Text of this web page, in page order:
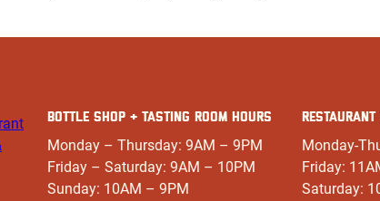
BOTTLE SHOP + TASTING ROOM HOURS
Monday – Thursday: 9AM – 9PM
Friday – Saturday: 9AM – 10PM
Sunday: 10AM – 9PM
RESTAURANT
Monday-
Friday:
Saturday: